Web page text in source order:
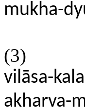
mukha-
(3)
vilāsa-
akharva-